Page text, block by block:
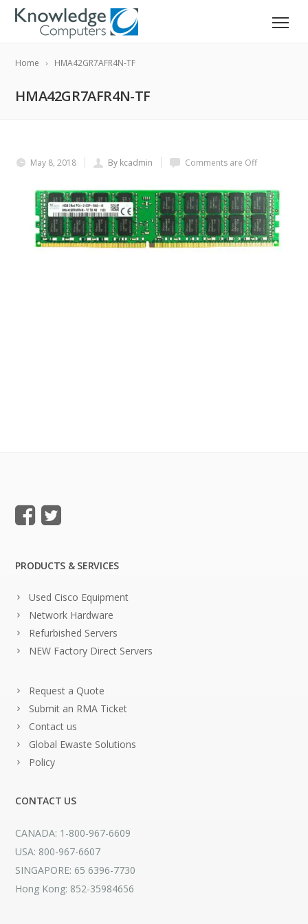
Home HMA42GR7AFR4N-TF
HMA42GR7AFR4N-TF
May 8, 2018 By kcadmin Comments are Off
PRODUCTS & SERVICES
Used Cisco Equipment
Network Hardware
Refurbished Servers
NEW Factory Direct Servers
Request a Quote
Submit an RMA Ticket
Contact us
Global Ewaste Solutions
Policy
CONTACT US
CANADA: 1-800-967-6609
USA: 800-967-6607
SINGAPORE: 65 6396-7730
Hong Kong: 852-35984656